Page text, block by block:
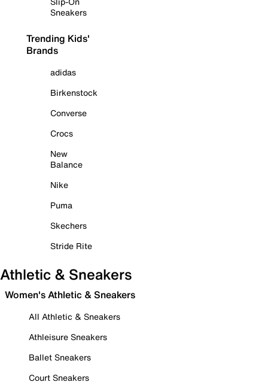
Sneakers
Trending Kids'
Brands
adidas
Birkenstock
Converse
Crocs
New
Balance
Nike
Puma
Skechers
Stride Rite
Athletic & Sneakers
Women's Athletic & Sneakers
All Athletic & Sneakers
Athleisure Sneakers
Ballet Sneakers
Court Sneakers